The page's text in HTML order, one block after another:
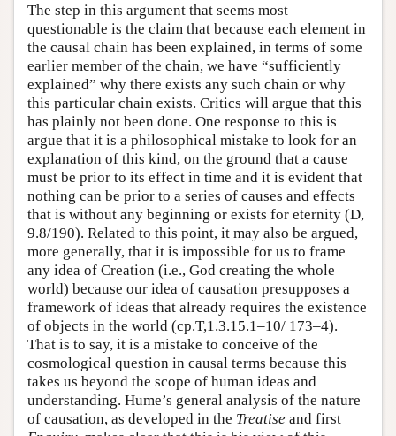
The step in this argument that seems most
questionable is the claim that because each element in
the causal chain has been explained, in terms of some
earlier member of the chain, we have “sufficiently
explained” why there exists any such chain or why
this particular chain exists. Critics will argue that this
has plainly not been done. One response to this is
argue that it is a philosophical mistake to look for an
explanation of this kind, on the ground that a cause
must be prior to its effect in time and it is evident that
nothing can be prior to a series of causes and effects
that is without any beginning or exists for eternity (D,
9.8/190). Related to this point, it may also be argued,
more generally, that it is impossible for us to frame
any idea of Creation (i.e., God creating the whole
world) because our idea of causation presupposes a
framework of ideas that already requires the existence
of objects in the world (cp.T,1.3.15.1–10/ 173–4).
That is to say, it is a mistake to conceive of the
cosmological question in causal terms because this
takes us beyond the scope of human ideas and
understanding. Hume’s general analysis of the nature
of causation, as developed in the Treatise and first